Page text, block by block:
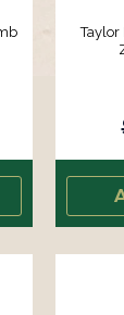
Taylor